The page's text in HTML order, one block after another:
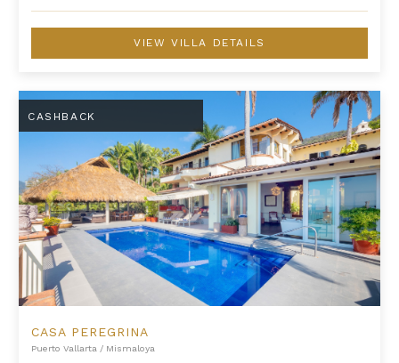
VIEW VILLA DETAILS
Casa Peregrina
CASHBACK
CASA PEREGRINA
Puerto Vallarta / Mismaloya